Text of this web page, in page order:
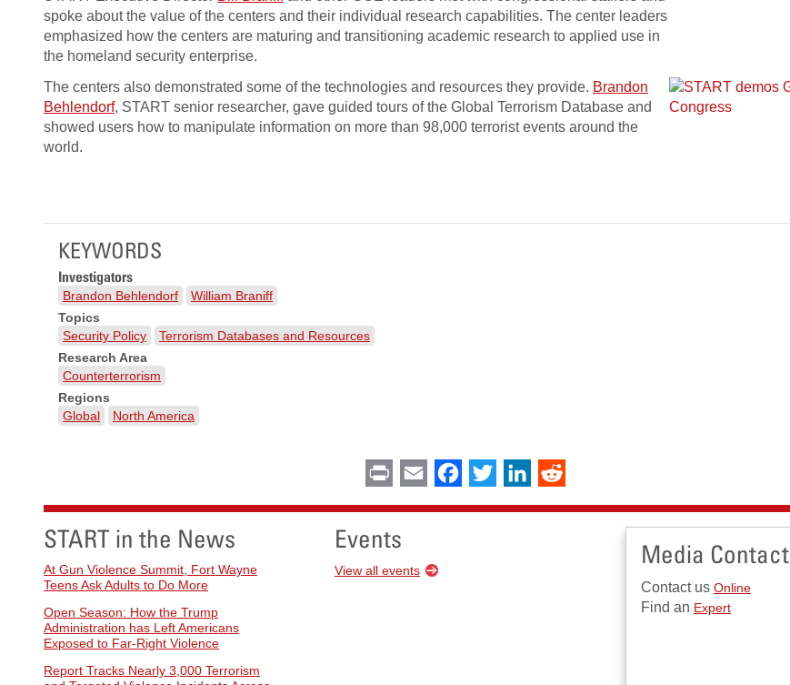
spoke about the value of the centers and their individual research capabilities. The center leaders
emphasized how the centers are maturing and transitioning academic research to applied use in
the homeland security enterprise.
The centers also demonstrated some of the technologies and resources they provide. Brandon
Behlendorf, START senior researcher, gave guided tours of the Global Terrorism Database and
showed users how to manipulate information on more than 98,000 terrorist events around the
world.
KEYWORDS
Investigators
Brandon Behlendorf
William Braniff
Topics
Security Policy
Terrorism Databases and Resources
Research Area
Counterterrorism
Regions
Global
North America
Print Email Facebook
Twitter LinkedIn
START in the News
At Gun Violence Summit, Fort Wayne
Teens Ask Adults to Do More
Open Season: How the Trump
Administration has Left Americans
Exposed to Far-Right Violence
Report Tracks Nearly 3,000 Terrorism
Events
View all events
Media Contact
Contact us Online
Find an Expert